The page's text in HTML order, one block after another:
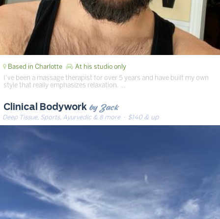
Based in Charlotte At his studio only
I’ve been a massage therapist for over 5 years and have built my own
style that really emphasizes relaxation. …
Clinical Bodywork by Zack
Deep Tissue, Sports, Ayurvedic & 8 more· $140 & up